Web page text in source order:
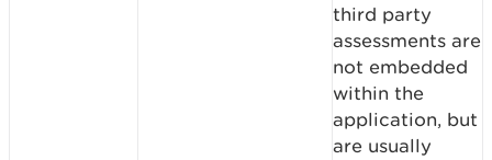
third party
assessments are
not embedded
within the
application, but
are usually